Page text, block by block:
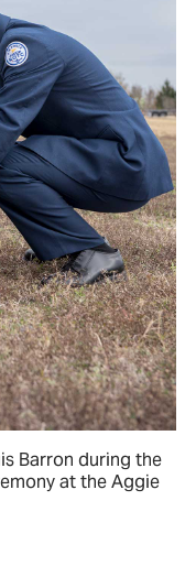
Barron during the
at the Aggie